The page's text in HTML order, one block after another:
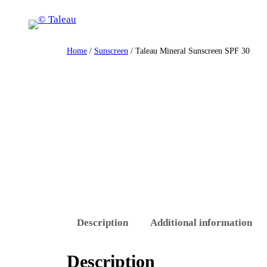
Home / Sunscreen / Taleau Mineral Sunscreen SPF 30
Description Additional information
Description